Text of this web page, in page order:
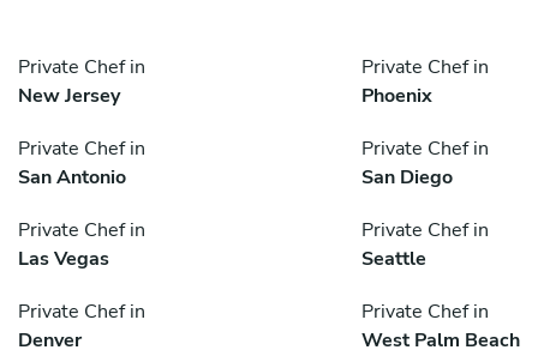
Private Chef in
New Jersey
Private Chef in
Phoenix
Private Chef in
San Antonio
Private Chef in
San Diego
Private Chef in
Las Vegas
Private Chef in
Seattle
Private Chef in
Denver
Private Chef in
West Palm Beach